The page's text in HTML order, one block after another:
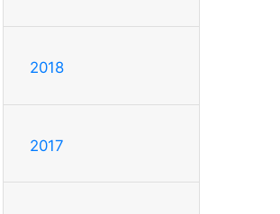
2018
2017